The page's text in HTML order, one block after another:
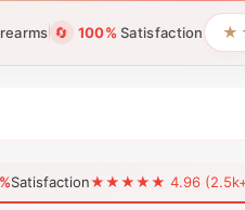
🔄 100% Satisfaction
Satisfaction★★★★★ 4.96 (2.5k+